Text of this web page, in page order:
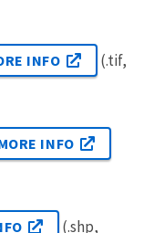
INFO
(.tif,
INFO
(.shp,